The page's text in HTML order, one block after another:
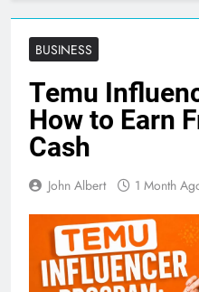
BUSINESS
Temu
How to Earn
Cash
John Albert 1 Month